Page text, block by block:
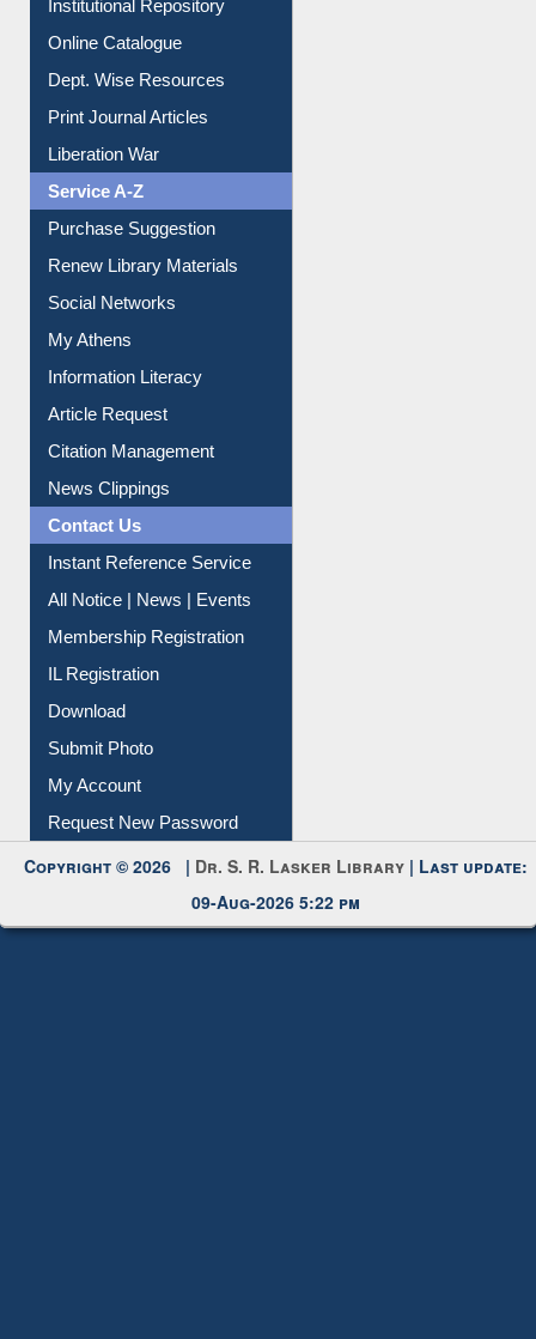
E-Magazines
Institutional Repository
Online Catalogue
Dept. Wise Resources
Print Journal Articles
Liberation War
Service A-Z
Purchase Suggestion
Renew Library Materials
Social Networks
My Athens
Information Literacy
Article Request
Citation Management
News Clippings
Contact Us
Instant Reference Service
All Notice | News | Events
Membership Registration
IL Registration
Download
Submit Photo
My Account
Request New Password
Copyright © 2026 |Dr. S. R. Lasker Library